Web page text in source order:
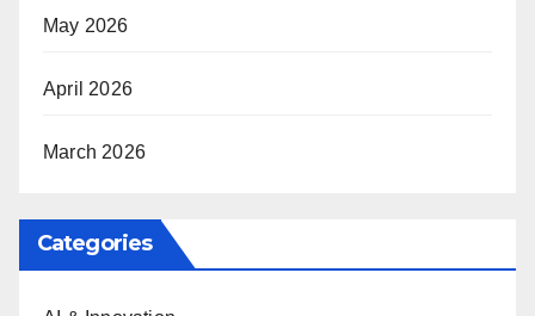
May 2026
April 2026
March 2026
Categories